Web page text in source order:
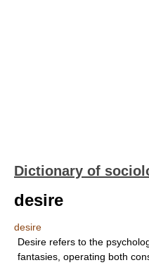
Dictionary of
desire
desire
Desire refers to the
fantasies, operating both